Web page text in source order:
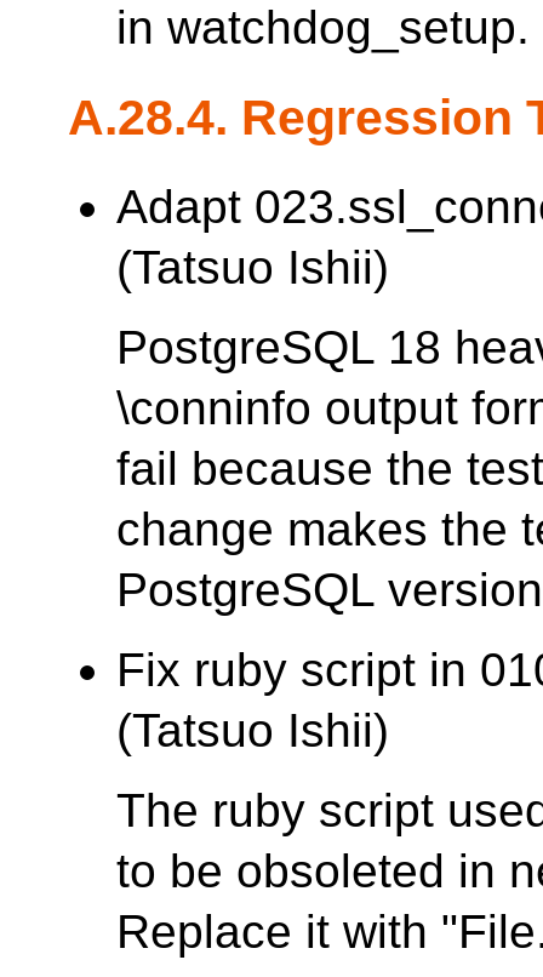
in watchdog_setup.
A.28.4. Regression
Adapt
(Tatsuo Ishii)
PostgreSQL 18
\conninfo output
fail because the
change makes the
PostgreSQL
Fix ruby script in
(Tatsuo Ishii)
The ruby script
to be obsoleted in
Replace it with